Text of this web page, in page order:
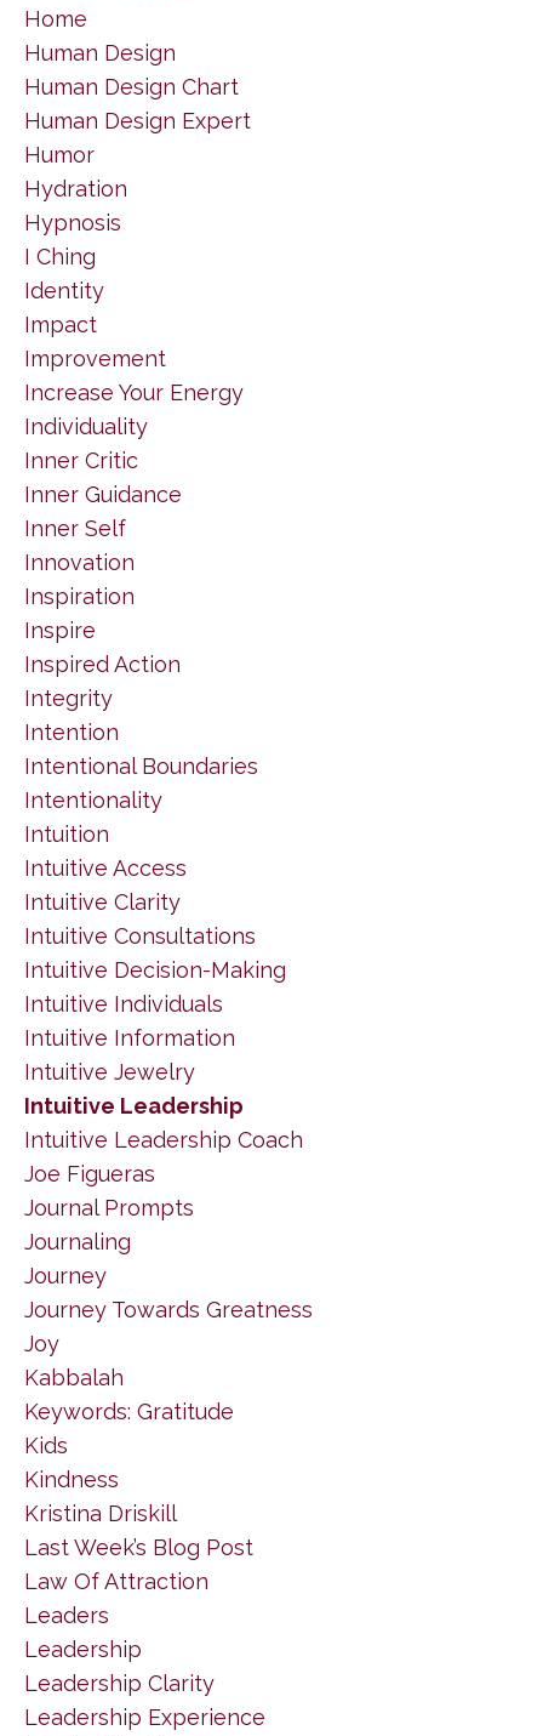
Home
Human Design
Human Design Chart
Human Design Expert
Humor
Hydration
Hypnosis
I Ching
Identity
Impact
Improvement
Increase Your Energy
Individuality
Inner Critic
Inner Guidance
Inner Self
Innovation
Inspiration
Inspire
Inspired Action
Integrity
Intention
Intentional Boundaries
Intentionality
Intuition
Intuitive Access
Intuitive Clarity
Intuitive Consultations
Intuitive Decision-Making
Intuitive Individuals
Intuitive Information
Intuitive Jewelry
Intuitive Leadership
Intuitive Leadership Coach
Joe Figueras
Journal Prompts
Journaling
Journey
Journey Towards Greatness
Joy
Kabbalah
Keywords: Gratitude
Kids
Kindness
Kristina Driskill
Last Week’s Blog Post
Law Of Attraction
Leaders
Leadership
Leadership Clarity
Leadership Experience